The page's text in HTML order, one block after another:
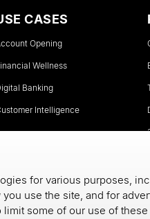
CASES
Opening
Wellness
Banking
Intelligence
for various purposes,
use the site, and for
some of our use of